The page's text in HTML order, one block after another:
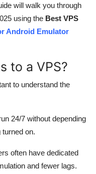
will walk you through
using the Best VPS
Android Emulator
to a VPS?
to understand the
24/7 without depending
on.
often have dedicated
and fewer lags.